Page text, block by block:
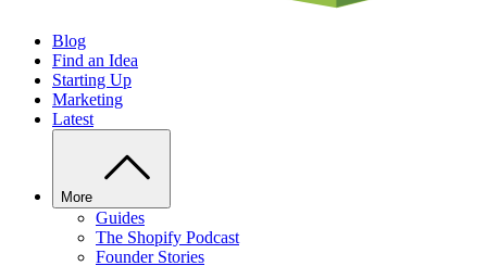
Blog
Find an Idea
Starting Up
Marketing
Latest
More
Guides
The Shopify Podcast
Founder Stories